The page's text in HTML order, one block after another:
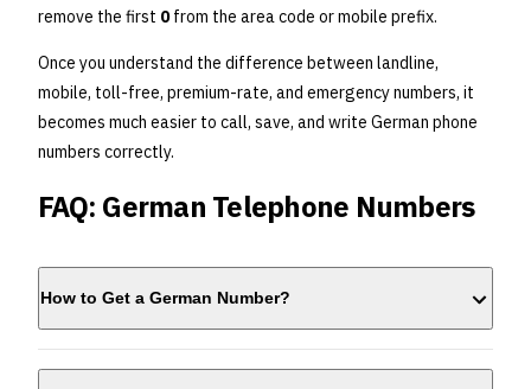
remove the first 0from the area code or mobile prefix.
Once you understand the difference between landline,
mobile, toll-free, premium-rate, and emergency numbers, it
becomes much easier to call, save, and write German phone
numbers correctly.
FAQ: German Telephone Numbers
How to Get a German Number?